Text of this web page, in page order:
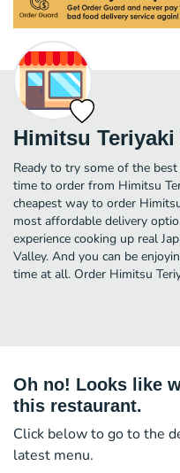
Himitsu
Ready to try some of the
time to order from Himitsu
cheapest way to order
most affordable delivery
experience cooking up real
Valley. And you can be
time at all. Order Himitsu
Oh no! Looks like
this restaurant.
Click below to go to the
latest menu.